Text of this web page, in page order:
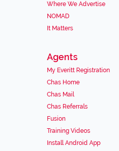
Where We Advertise
NOMAD
It Matters
Agents
My Everitt Registration
Chas Home
Chas Mail
Chas Referrals
Fusion
Training Videos
Install Android App